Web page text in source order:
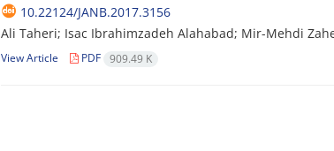
10.22124/JANB.2017.3156
Ali Taheri; Isac Ibrahimzadeh Alahabad; Mir-Mehdi
View Article PDF 909.49 K